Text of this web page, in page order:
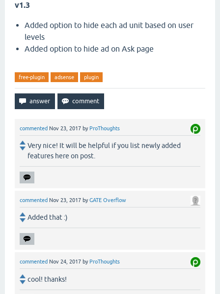
v1.3
Added option to hide each ad unit based on user
levels
Added option to hide ad on Ask page
free-plugin adsense plugin
commented Nov 23, 2017 by ProThoughts
Very nice! It will be helpful if you list newly added
features here on post.
commented Nov 23, 2017 byGATE Overflow
Added that :)
commented Nov 24, 2017 by ProThoughts
cool! thanks!